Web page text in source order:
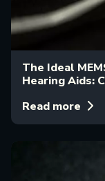
The Ideal
Hearing Aids:
Read more